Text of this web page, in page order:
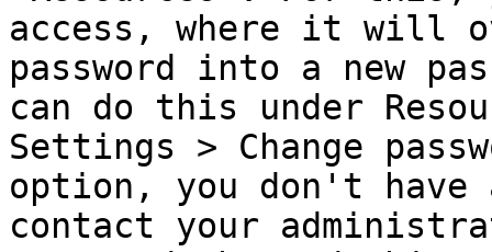
access, where it will
password into a new
can do this under
Settings > Change
option, you don't have
contact your